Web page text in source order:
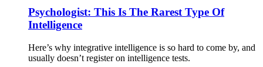
Psychologist: This Is The Rarest Type Of
Intelligence
Here’s why integrative intelligence is so hard to come by, and
usually doesn’t register on intelligence tests.